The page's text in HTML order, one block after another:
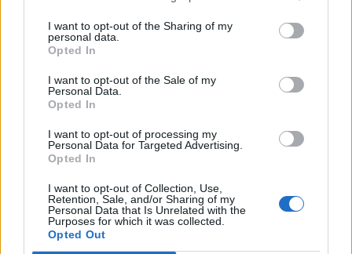
I want to opt-out of the Sharing of my
personal data.
Opted In
I want to opt-out of the Sale of my
Personal Data.
Opted In
I want to opt-out of processing my
Personal Data for Targeted Advertising.
Opted In
I want to opt-out of Collection, Use,
Retention, Sale, and/or Sharing of my
Personal Data that Is Unrelated with the
Purposes for which it was collected.
Opted Out
https://t.co/kebgxqunVN
— Matt (@Phat_one)
https://twitter.com/JillGore8/status/1467850812034531